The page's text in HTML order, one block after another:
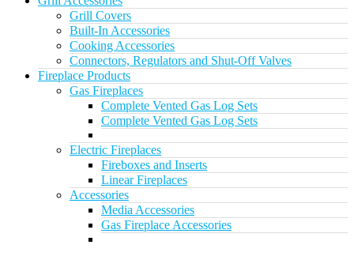
Grill Covers
Built-In Accessories
Cooking Accessories
Connectors, Regulators and Shut-Off Valves
Fireplace Products
Gas Fireplaces
Complete Vented Gas Log Sets
Complete Vented Gas Log Sets
Electric Fireplaces
Fireboxes and Inserts
Linear Fireplaces
Accessories
Media Accessories
Gas Fireplace Accessories